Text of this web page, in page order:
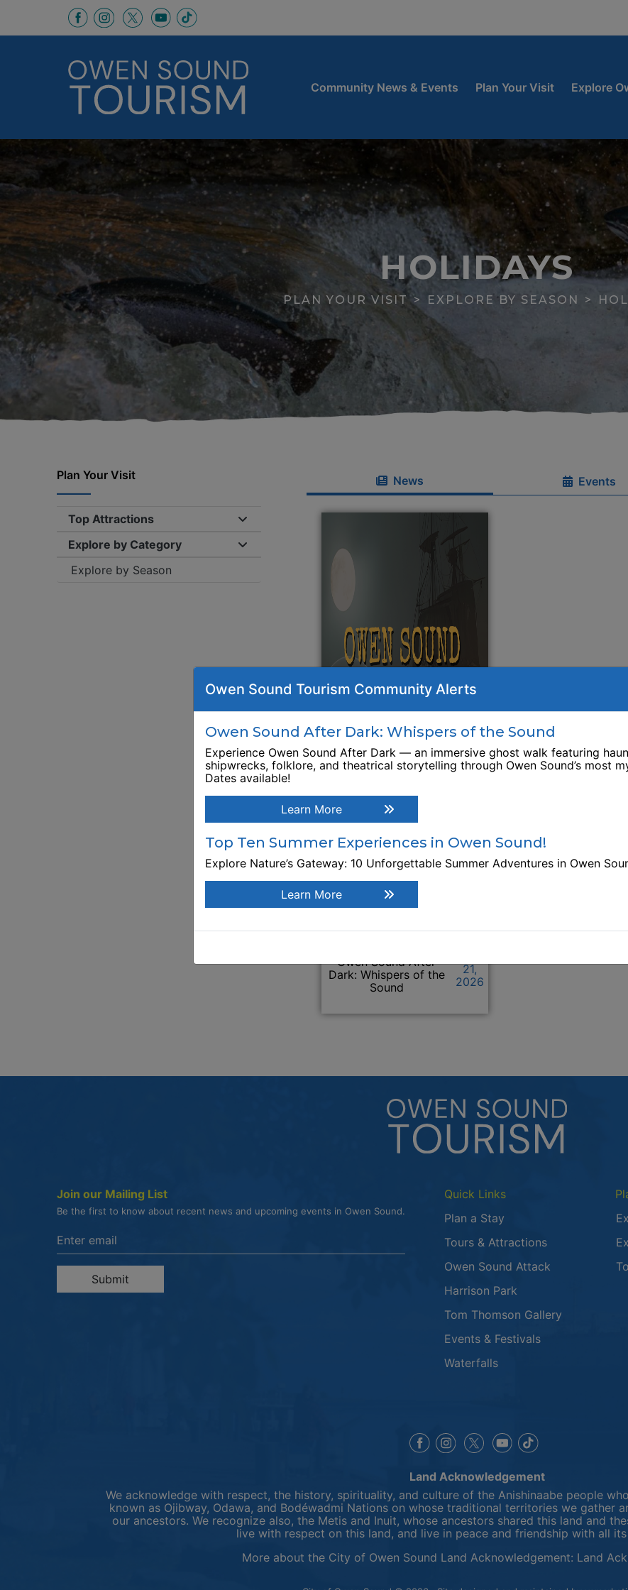
This link opens in a new window
This link opens in a new window
This link opens in a new window
This link opens in a new window
Community News & Events Plan Your Visit Explore
HOLIDAYS
PLAN YOUR VISIT EXPLORE BY SEASON
Plan Your Visit
Top Attractions
Expand/collapse menu section
Explore by Category
Expand/collapse menu section
Explore by Season
News Events
Owen Sound After
Dark: Whispers of the
Sound
21,
2026
Click to view the details
Join our Mailing List
Be the first to know about recent news and upcoming events in Owen Sound.
Enter the email address to unsubscribe
Submit
Quick Links
Plan a Stay
Tours & Attractions
Owen Sound Attack This link
Harrison Park
Tom Thomson Gallery
Events & Festivals
Waterfalls
This link opens in a new window
This link opens in a new window
This link opens in a new
This link opens in a
Land Acknowledgement
We acknowledge with respect, the history, spirituality, and culture of the Anishinaabe people
known as Ojibway, Odawa, and Bodéwadmi Nations on whose traditional territories we gather
our ancestors. We recognize also, the Metis and Inuit, whose ancestors shared this land and
live with respect on this land, and live in peace and friendship with all
More about the City of Owen Sound Land Acknowledgement: Land
Owen Sound Tourism Community Alerts
Owen Sound After Dark: Whispers of the Sound
Experience Owen Sound After Dark — an immersive ghost walk featuring
shipwrecks, folklore, and theatrical storytelling through Owen Sound’s most
Dates available!
Learn More
Top Ten Summer Experiences in Owen Sound!
Explore Nature’s Gateway: 10 Unforgettable Summer Adventures in Owen
Learn More